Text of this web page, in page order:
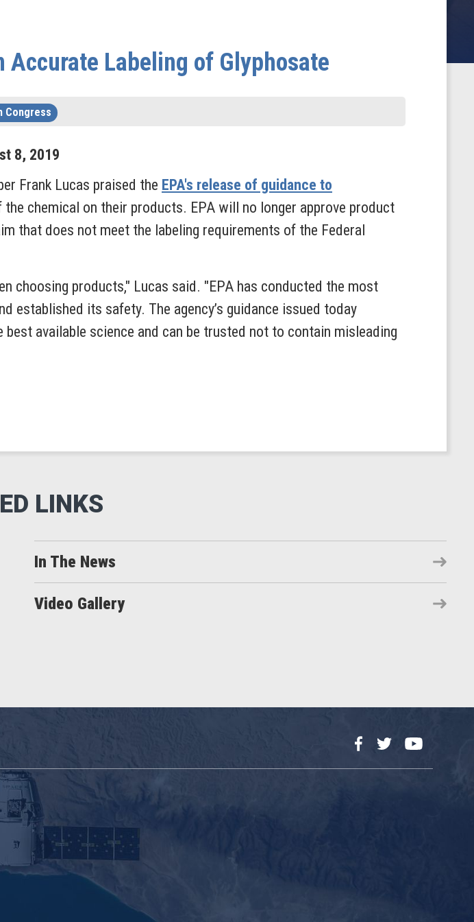
Accurate Labeling of Glyphosate
Congress
8, 2019
Frank Lucas praised the EPA's release of guidance to
chemical on their products. EPA will no longer approve product
that does not meet the labeling requirements of the Federal
choosing products," Lucas said. "EPA has conducted the most
established its safety. The agency’s guidance issued today
available science and can be trusted not to contain misleading
In The News
Video Gallery
FacebookTwitterYouTube